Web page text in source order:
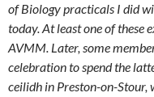
of Biology practicals I did
today. At least one of these
AVMM. Later, some
celebration to spend the
ceilidh in Preston-on-Stour,